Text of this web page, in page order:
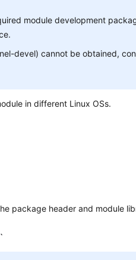
module development
devel) cannot be obtained,
in different Linux OSs.
package header and module